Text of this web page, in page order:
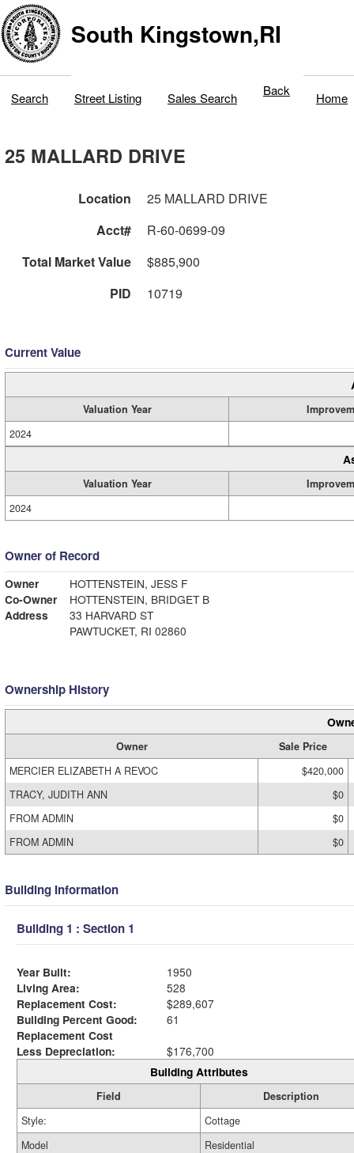
South Kingstown,RI
Search Street Listing Sales Search Back Home
25 MALLARD DRIVE
Location
25 MALLARD DRIVE
Acct#
R-60-0699-09
Total Market Value
$885,900
PID
10719
Current Value
Valuation Year
2024
Valuation Year
2024
Owner of Record
Owner
HOTTENSTEIN, JESS F
Co-Owner
HOTTENSTEIN, BRIDGET B
Address
33 HARVARD ST
PAWTUCKET, RI 02860
Ownership History
Owner
Sale Price
MERCIER ELIZABETH A REVOC
$420,000
TRACY, JUDITH ANN
$0
FROM ADMIN
$0
FROM ADMIN
$0
Building Information
Building 1 : Section 1
Year Built:
1950
Living Area:
528
Replacement Cost:
$289,607
Building Percent Good:
61
Replacement Cost
Less Depreciation:
$176,700
Building Attributes
Field
Description
Style:
Cottage
Model
Residential